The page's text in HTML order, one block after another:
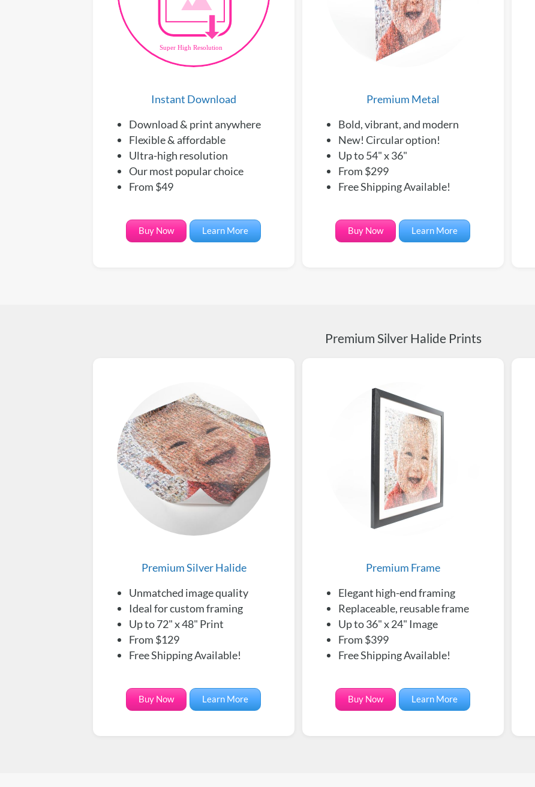
Instant Download
Download & print anywhere
Flexible & affordable
Ultra-high resolution
Our most popular choice
From $49
Buy Now Learn More
Premium Metal
Bold, vibrant, and modern
New! Circular option!
Up to 54" x 36"
From $299
Free Shipping Available!
Buy Now Learn More
Premium Silver Halide Prints
Premium Silver Halide
Unmatched image quality
Ideal for custom framing
Up to 72" x 48" Print
From $129
Free Shipping Available!
Buy Now Learn More
Premium Frame
Elegant high-end framing
Replaceable, reusable frame
Up to 36" x 24" Image
From $399
Free Shipping Available!
Buy Now Learn More